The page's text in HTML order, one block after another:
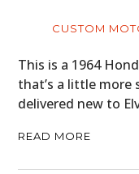
CUSTOM
This is a 1964
that’s a little more
delivered new to
READ MORE